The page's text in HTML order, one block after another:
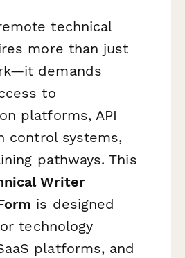
technical
more than just
demands
to
platforms, API
control systems,
pathways. This
Writer
is designed
technology
platforms, and